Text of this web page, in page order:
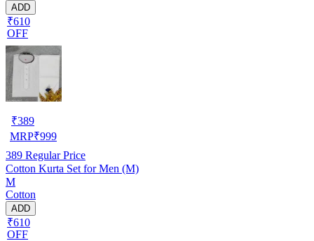
ADD
₹610
OFF
₹389
MRP₹999
389 Regular Price
Cotton Kurta Set for Men (M)
M
Cotton
ADD
₹610
OFF